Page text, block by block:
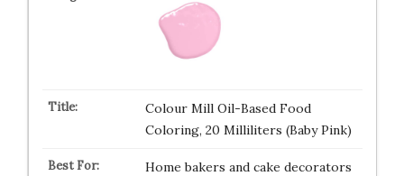
Colour Mill Oil-Based Food
Coloring, 20 Milliliters (Baby Pink)
Home bakers and cake decorators